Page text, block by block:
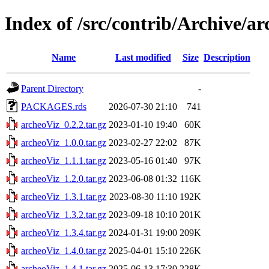
Index of /src/contrib/Archive/
Name Last modified Size Description
Parent Directory
-
PACKAGES.rds
2026-07-30 21:10
741
archeoViz_0.2.2.tar.gz 2023-01-10 19:40
60K
archeoViz_1.0.0.tar.gz 2023-02-27 22:02
87K
archeoViz_1.1.1.tar.gz 2023-05-16 01:40
97K
archeoViz_1.2.0.tar.gz 2023-06-08 01:32 116K
archeoViz_1.3.1.tar.gz 2023-08-30 11:10 192K
archeoViz_1.3.2.tar.gz 2023-09-18 10:10 201K
archeoViz_1.3.4.tar.gz 2024-01-31 19:00 209K
archeoViz_1.4.0.tar.gz 2025-04-01 15:10 226K